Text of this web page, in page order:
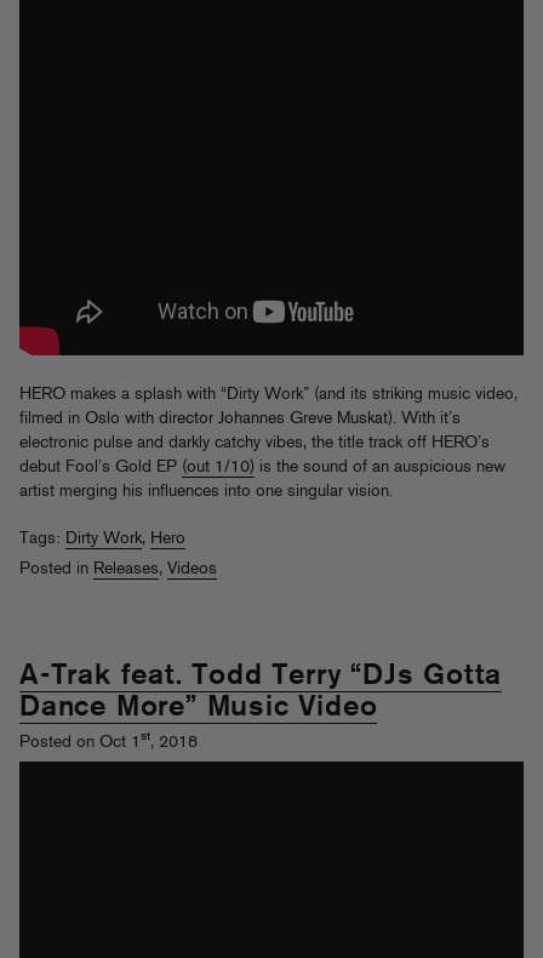
HERO makes a splash with “Dirty Work” (and its striking music video,
filmed in Oslo with director Johannes Greve Muskat). With it’s
electronic pulse and darkly catchy vibes, the title track off HERO’s
debut Fool’s Gold EP (out 1/10) is the sound of an auspicious new
artist merging his influences into one singular vision.
Tags: Dirty Work, Hero
Posted in Releases, Videos
A-Trak feat. Todd Terry “DJs Gotta
Dance More” Music Video
Posted on Oct 1 st, 2018